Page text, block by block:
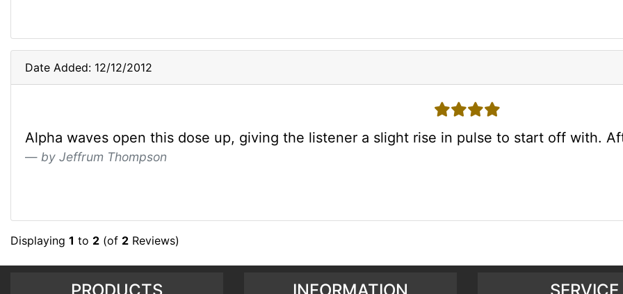
Date Added: 12/12/2012
4 stars
Alpha waves open this dose up, giving the listener a slight rise in pulse to start off with.
by Jeffrum Thompson
Displaying 1 to 2 (of 2 Reviews)